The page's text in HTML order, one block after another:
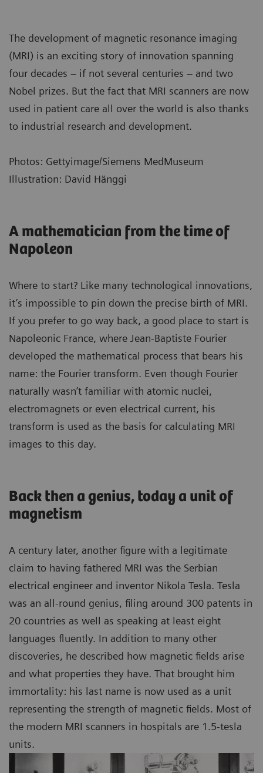
The development of magnetic resonance imaging
(MRI) is an exciting story of innovation spanning
four decades – if not several centuries – and two
Nobel prizes. But the fact that MRI scanners are now
used in patient care all over the world is also thanks
to industrial research and development.
Photos: Gettyimage/Siemens MedMuseum
Illustration: David Hänggi
A mathematician from the time of
Napoleon
Where to start? Like many technological innovations,
it’s impossible to pin down the precise birth of MRI.
If you prefer to go way back, a good place to start is
Napoleonic France, where Jean-Baptiste Fourier
developed the mathematical process that bears his
name: the Fourier transform. Even though Fourier
naturally wasn’t familiar with atomic nuclei,
electromagnets or even electrical current, his
transform is used as the basis for calculating MRI
images to this day.
Back then a genius, today a unit of
magnetism
A century later, another figure with a legitimate
claim to having fathered MRI was the Serbian
electrical engineer and inventor Nikola Tesla. Tesla
was an all-round genius, filing around 300 patents in
20 countries as well as speaking at least eight
languages fluently. In addition to many other
discoveries, he described how magnetic fields arise
and what properties they have. That brought him
immortality: his last name is now used as a unit
representing the strength of magnetic fields. Most of
the modern MRI scanners in hospitals are 1.5-tesla
units.